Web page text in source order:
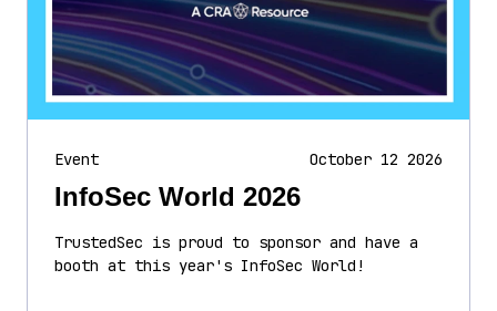
Event October 12 2026
InfoSec World 2026
TrustedSec is proud to sponsor and have a
booth at this year's InfoSec World!